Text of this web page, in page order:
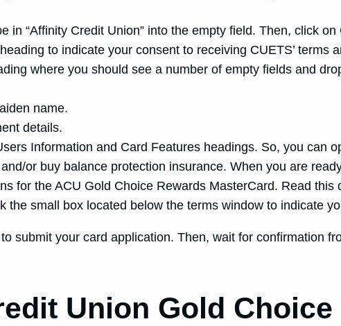
in “Affinity Credit Union” into the empty field. Then, click on
to indicate your consent to receiving CUETS’ terms
where you should see a number of empty fields and
name.
details.
Information and Card Features headings. So, you can
or buy balance protection insurance. When you are
for the ACU Gold Choice Rewards MasterCard. Read
small box located below the terms window to indicate
submit your card application. Then, wait for confirmation
Union Gold Choice